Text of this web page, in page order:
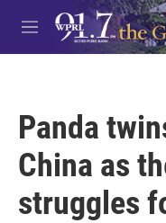
Skip to main content
M
e
Panda
China as
struggles